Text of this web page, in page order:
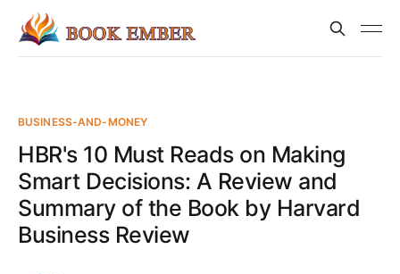
BUSINESS-AND-MONEY
HBR's 10 Must Reads on Making
Smart Decisions: A Review and
Summary of the Book by Harvard
Business Review